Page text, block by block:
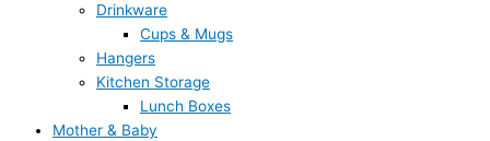
Drinkware
Cups & Mugs
Hangers
Kitchen Storage
Lunch Boxes
Mother & Baby